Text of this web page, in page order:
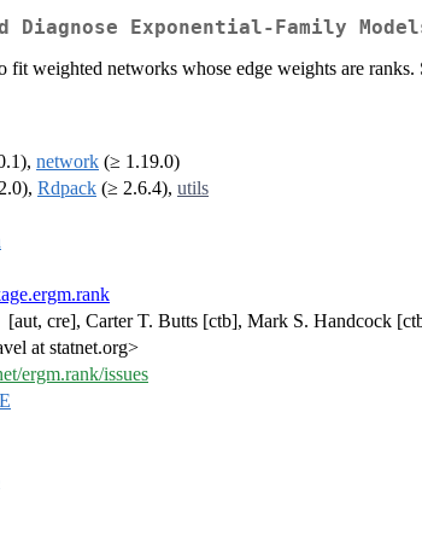
Exponential-Family
fit weighted networks whose edge weights are
network (≥ 1.19.0)
Rdpack (≥ 2.6.4), utils
[aut, cre], Carter T. Butts [ctb], Mark S. Handcock
at statnet.org>
ergm.rank/issues